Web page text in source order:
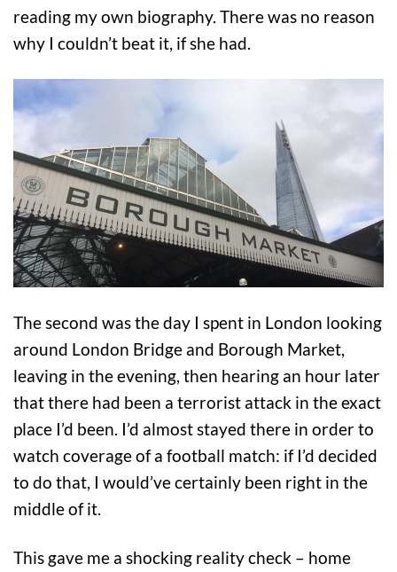
reading my own biography. There was no reason
why I couldn’t beat it, if she had.
The second was the day I spent in London looking
around London Bridge and Borough Market,
leaving in the evening, then hearing an hour later
that there had been a terrorist attack in the exact
place I’d been. I’d almost stayed there in order to
watch coverage of a football match: if I’d decided
to do that, I would’ve certainly been right in the
middle of it.
This gave me a shocking reality check – home